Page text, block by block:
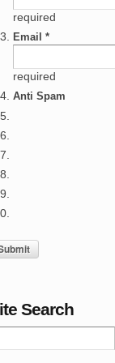
required
Email *
required
Anti Spam
Search